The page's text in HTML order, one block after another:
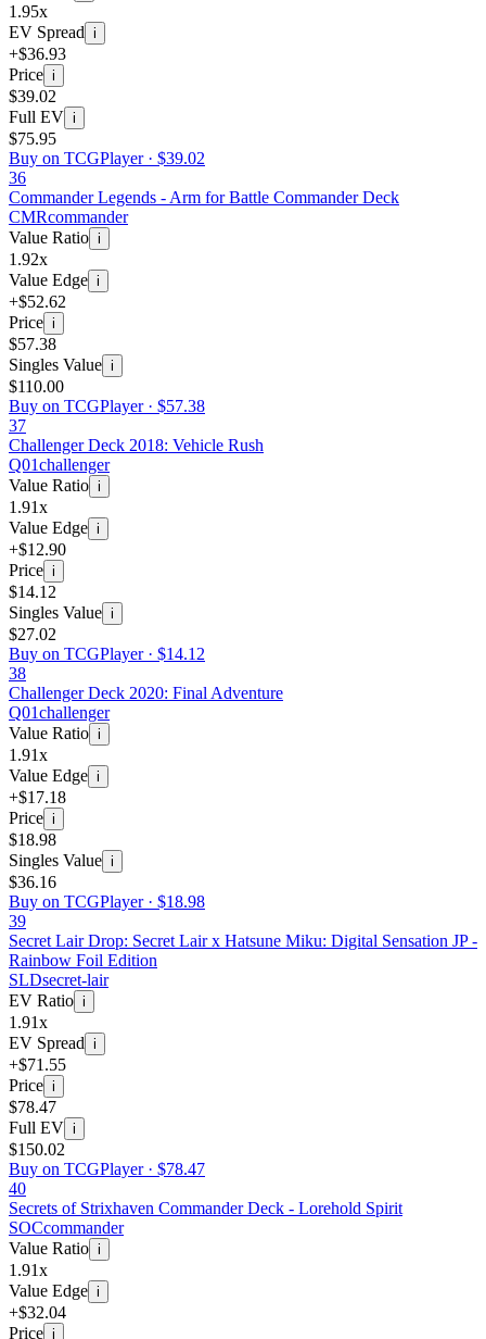
1.95x
EV Spread i
+$36.93
Price i
$39.02
Full EV i
$75.95
Buy on TCGPlayer · $39.02
36
Commander Legends - Arm for Battle Commander Deck
CMRcommander
Value Ratio i
1.92x
Value Edge i
+$52.62
Price i
$57.38
Singles Value i
$110.00
Buy on TCGPlayer · $57.38
37
Challenger Deck 2018: Vehicle Rush
Q01challenger
Value Ratio i
1.91x
Value Edge i
+$12.90
Price i
$14.12
Singles Value i
$27.02
Buy on TCGPlayer · $14.12
38
Challenger Deck 2020: Final Adventure
Q01challenger
Value Ratio i
1.91x
Value Edge i
+$17.18
Price i
$18.98
Singles Value i
$36.16
Buy on TCGPlayer · $18.98
39
Secret Lair Drop: Secret Lair x Hatsune Miku: Digital Sensation JP -
Rainbow Foil Edition
SLDsecret-lair
EV Ratio i
1.91x
EV Spread i
+$71.55
Price i
$78.47
Full EV i
$150.02
Buy on TCGPlayer · $78.47
40
Secrets of Strixhaven Commander Deck - Lorehold Spirit
SOCcommander
Value Ratio i
1.91x
Value Edge i
+$32.04
Price i